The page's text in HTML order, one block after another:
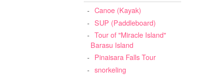
Canoe (Kayak)
SUP (Paddleboard)
Tour of "Miracle Island"
Barasu Island
Pinaisara Falls Tour
snorkeling